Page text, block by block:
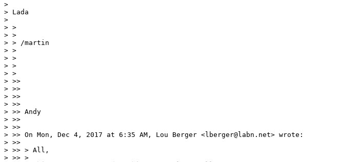
>
> Lada
>
> >
> >
> > /martin
> >
> >
> >
> >
> >>
> >>
> >>
> >>
> >> Andy
> >>
> >>
> >> On Mon, Dec 4, 2017 at 6:35 AM, Lou Berger <lberger@labn.net> wrote:
> >>
> >> > All,
> >> >